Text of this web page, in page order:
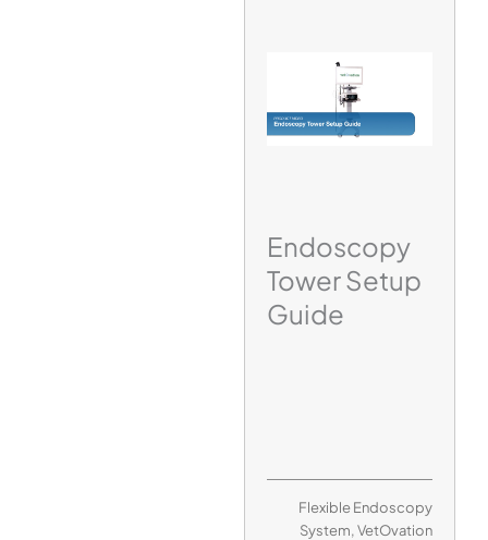
Endoscopy
Tower Setup
Guide
Flexible Endoscopy
System, VetOvation